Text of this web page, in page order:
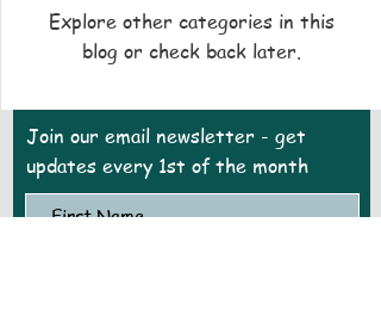
Explore other categories in this
blog or check back later.
Join our email newsletter - get
updates every 1st of the month